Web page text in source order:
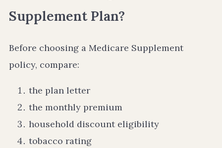
Supplement Plan?
Before choosing a Medicare Supplement
policy, compare:
the plan letter
the monthly premium
household discount eligibility
tobacco rating